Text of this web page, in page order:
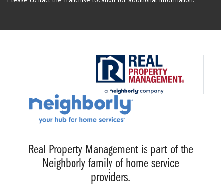
Real Property Management is part of the
Neighborly family of home service
providers.